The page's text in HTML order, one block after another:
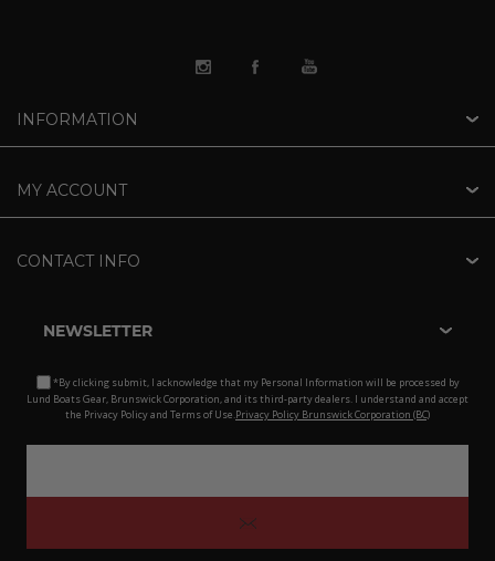
INFORMATION
MY ACCOUNT
CONTACT INFO
NEWSLETTER
*By clicking submit, I acknowledge that my Personal Information will be processed by
Lund Boats Gear, Brunswick Corporation, and its third-party dealers. I understand and accept
the Privacy Policy and Terms of Use.Privacy Policy Brunswick Corporation (BC)